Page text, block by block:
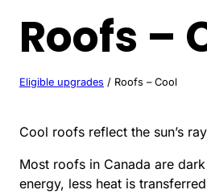
Roofs –
Eligible upgrades / Roofs – Cool
Cool roofs reflect the sun’s
Most roofs in Canada are
energy, less heat is